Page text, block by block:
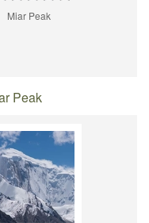
Miar Peak
Peak